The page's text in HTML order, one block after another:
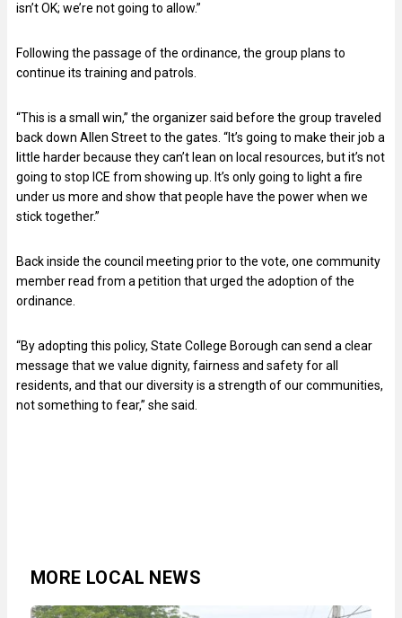
isn’t OK; we’re not going to allow.”
Following the passage of the ordinance, the group plans to
continue its training and patrols.
“This is a small win,” the organizer said before the group traveled
back down Allen Street to the gates. “It’s going to make their job a
little harder because they can’t lean on local resources, but it’s not
going to stop ICE from showing up. It’s only going to light a fire
under us more and show that people have the power when we
stick together.”
Back inside the council meeting prior to the vote, one community
member read from a petition that urged the adoption of the
ordinance.
“By adopting this policy, State College Borough can send a clear
message that we value dignity, fairness and safety for all
residents, and that our diversity is a strength of our communities,
not something to fear,” she said.
MORE LOCAL NEWS